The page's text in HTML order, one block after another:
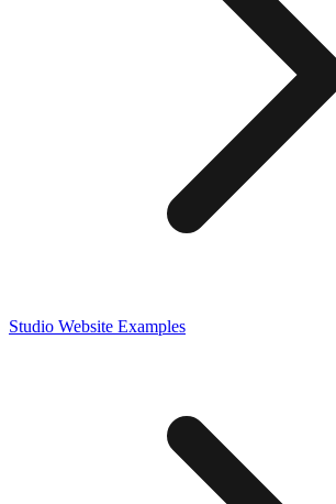
Studio Website Examples